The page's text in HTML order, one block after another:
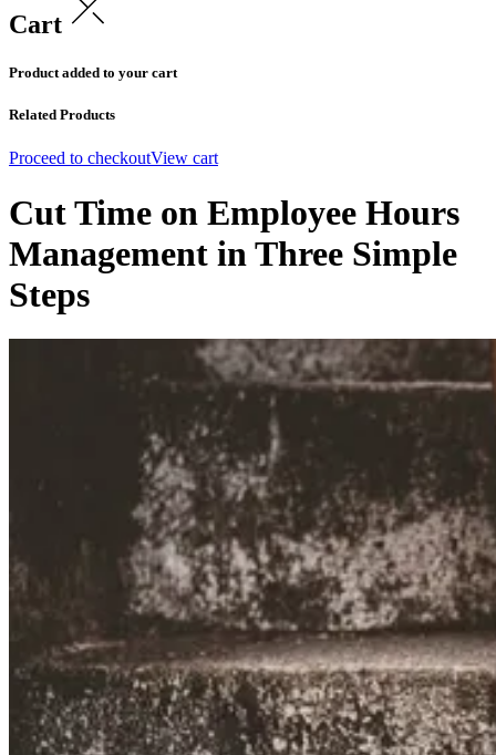
Cart
Product added to your cart
Related Products
Proceed to checkoutView cart
Cut Time on Employee Hours
Management in Three Simple
Steps